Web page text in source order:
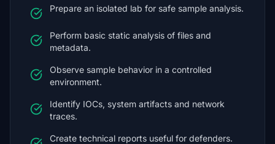
Prepare an isolated lab for safe sample analysis.
Perform basic static analysis of files and
metadata.
Observe sample behavior in a controlled
environment.
Identify IOCs, system artifacts and network
traces.
Create technical reports useful for defenders.